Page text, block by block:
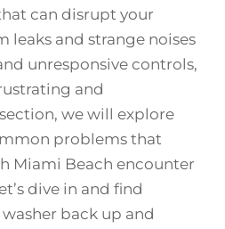
can disrupt your
leaks and strange noises
unresponsive controls,
and
we will explore
problems that
Miami Beach encounter
dive in and find
back up and